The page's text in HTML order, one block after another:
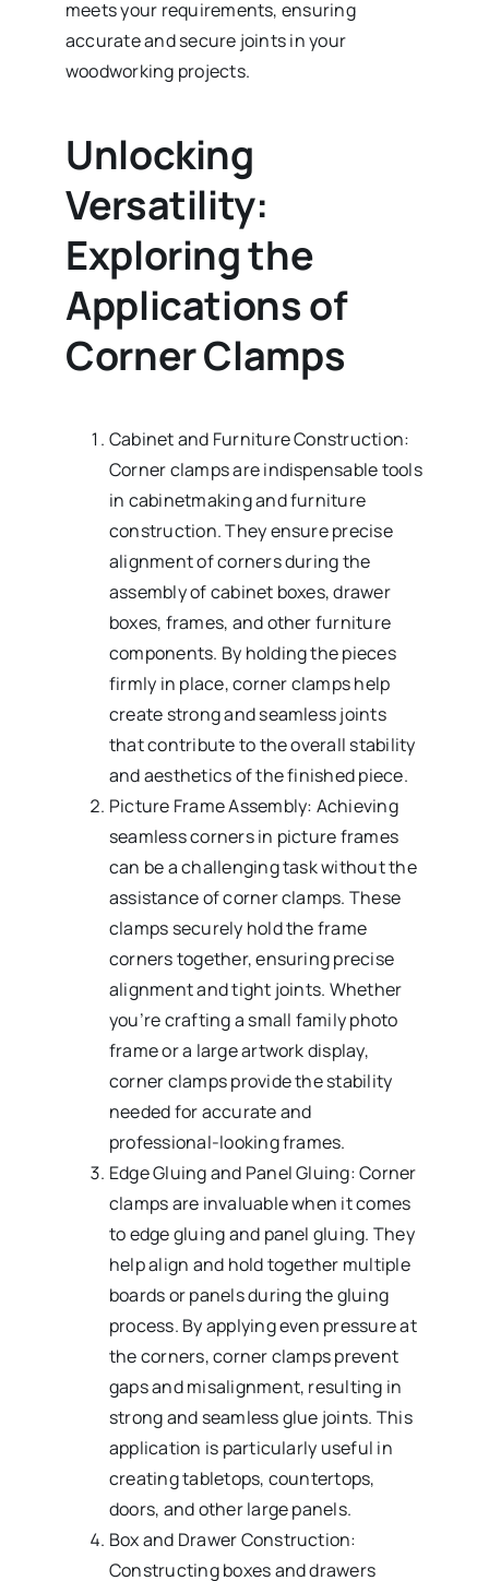
meets your requirements, ensuring
accurate and secure joints in your
woodworking projects.
Unlocking
Versatility:
Exploring the
Applications of
Corner Clamps
Cabinet and Furniture Construction:
Corner clamps are indispensable tools
in cabinetmaking and furniture
construction. They ensure precise
alignment of corners during the
assembly of cabinet boxes, drawer
boxes, frames, and other furniture
components. By holding the pieces
firmly in place, corner clamps help
create strong and seamless joints
that contribute to the overall stability
and aesthetics of the finished piece.
Picture Frame Assembly: Achieving
seamless corners in picture frames
can be a challenging task without the
assistance of corner clamps. These
clamps securely hold the frame
corners together, ensuring precise
alignment and tight joints. Whether
you’re crafting a small family photo
frame or a large artwork display,
corner clamps provide the stability
needed for accurate and
professional-looking frames.
Edge Gluing and Panel Gluing: Corner
clamps are invaluable when it comes
to edge gluing and panel gluing. They
help align and hold together multiple
boards or panels during the gluing
process. By applying even pressure at
the corners, corner clamps prevent
gaps and misalignment, resulting in
strong and seamless glue joints. This
application is particularly useful in
creating tabletops, countertops,
doors, and other large panels.
Box and Drawer Construction:
Constructing boxes and drawers